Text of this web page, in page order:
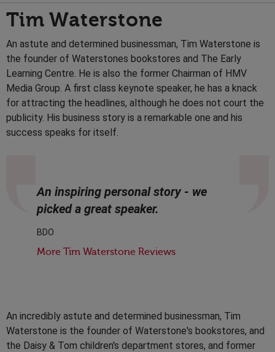
Tim Waterstone
An astute and determined businessman, Tim Waterstone is
the founder of Waterstones bookstores and The Early
Learning Centre. He is also the former Chairman of HMV
Media Group. A first class keynote speaker, he has a knack
for attracting the headlines, although he does not court the
publicity. His business story is a remarkable one and his
success speaks for itself.
An inspiring personal story - we
picked a great speaker.
BDO
More Tim Waterstone Reviews
An incredibly astute and determined businessman, Tim
Waterstone is the founder of Waterstone's bookstores, and
the Daisy & Tom children's department stores, and former